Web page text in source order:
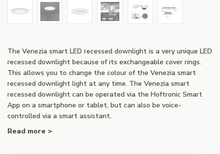
The Venezia smart LED recessed downlight is a very unique LED
recessed downlight because of its exchangeable cover rings.
This allows you to change the colour of the Venezia smart
recessed downlight light at any time. The Venezia smart
recessed downlight can be operated via the Hoftronic Smart
App on a smartphone or tablet, but can also be voice-
controlled via a smart assistant.
Read more >